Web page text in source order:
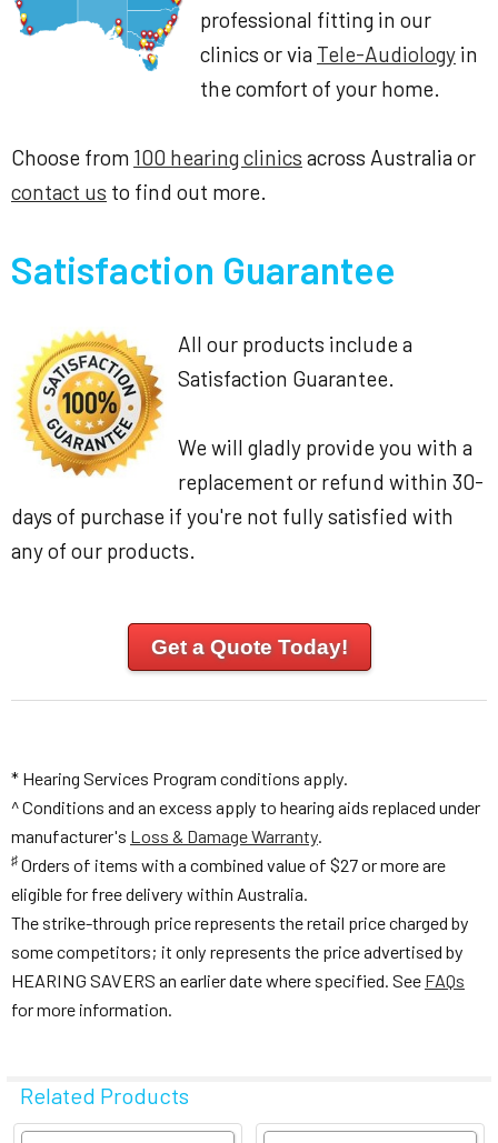
professional fitting in our
clinics or via Tele-Audiology in
the comfort of your home.
Choose from 100 hearing clinics across Australia or
contact us to find out more.
Satisfaction Guarantee
All our products include a
Satisfaction Guarantee.
We will gladly provide you with a
replacement or refund within 30-
days of purchase if you're not fully satisfied with
any of our products.
Get a Quote Today!
* Hearing Services Program conditions apply.
^ Conditions and an excess apply to hearing aids replaced under
manufacturer's Loss & Damage Warranty.
♯ Orders of items with a combined value of $27 or more are
eligible for free delivery within Australia.
The strike-through price represents the retail price charged by
some competitors; it only represents the price advertised by
HEARING SAVERS an earlier date where specified. See FAQs
for more information.
Related Products